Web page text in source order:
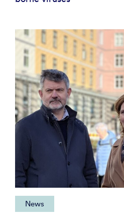
News